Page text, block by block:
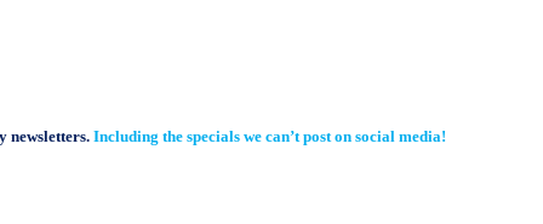
newsletters. Including the specials we can’t post on social media!